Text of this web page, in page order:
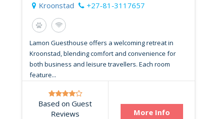
Kroonstad +27-81-3117657
Lamon Guesthouse offers a welcoming retreat in
Kroonstad, blending comfort and convenience for
both business and leisure travellers. Each room
feature...
Based on Guest
Reviews
More Info